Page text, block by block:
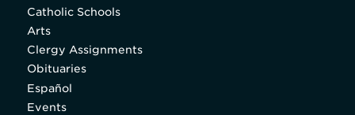
Catholic Schools
Arts
Clergy Assignments
Obituaries
Español
Events